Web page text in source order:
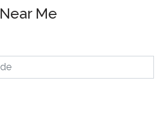
Near Me